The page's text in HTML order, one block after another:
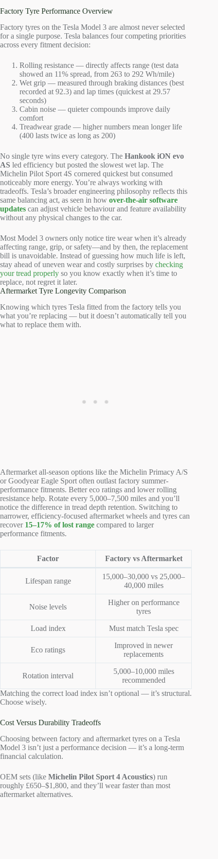
Factory Tyre Performance Overview
Factory tyres on the Tesla Model 3 are almost never selected
for a single purpose. Tesla balances four competing priorities
across every fitment decision:
Rolling resistance — directly affects range (test data
showed an 11% spread, from 263 to 292 Wh/mile)
Wet grip — measured through braking distances (best
recorded at 92.3) and lap times (quickest at 29.57
seconds)
Cabin noise — quieter compounds improve daily
comfort
Treadwear grade — higher numbers mean longer life
(400 lasts twice as long as 200)
No single tyre wins every category. The Hankook iON evo
AS led efficiency but posted the slowest wet lap. The
Michelin Pilot Sport 4S cornered quickest but consumed
noticeably more energy. You’re always working with
tradeoffs. Tesla’s broader engineering philosophy reflects this
same balancing act, as seen in how over-the-air software
updates can adjust vehicle behaviour and feature availability
without any physical changes to the car.
Most Model 3 owners only notice tire wear when it’s already
affecting range, grip, or safety—and by then, the replacement
bill is unavoidable. Instead of guessing how much life is left,
stay ahead of uneven wear and costly surprises by checking
your tread properly so you know exactly when it’s time to
replace, not regret it later.
Aftermarket Tyre Longevity Comparison
Knowing which tyres Tesla fitted from the factory tells you
what you’re replacing — but it doesn’t automatically tell you
what to replace them with.
Aftermarket all-season options like the Michelin Primacy A/S
or Goodyear Eagle Sport often outlast factory summer-
performance fitments. Better eco ratings and lower rolling
resistance help. Rotate every 5,000–7,500 miles and you’ll
notice the difference in tread depth retention. Switching to
narrower, efficiency-focused aftermarket wheels and tyres can
recover 15–17% of lost range compared to larger
performance fitments.
Factor Factory vs Aftermarket
Lifespan range
15,000–30,000 vs 25,000–
40,000 miles
Noise levels
Higher on performance
tyres
Load index Must match Tesla spec
Eco ratings
Improved in newer
replacements
Rotation interval
5,000–10,000 miles
recommended
Matching the correct load index isn’t optional — it’s structural.
Choose wisely.
Cost Versus Durability Tradeoffs
Choosing between factory and aftermarket tyres on a Tesla
Model 3 isn’t just a performance decision — it’s a long-term
financial calculation.
OEM sets (like Michelin Pilot Sport 4 Acoustics) run
roughly £650–$1,800, and they’ll wear faster than most
aftermarket alternatives.